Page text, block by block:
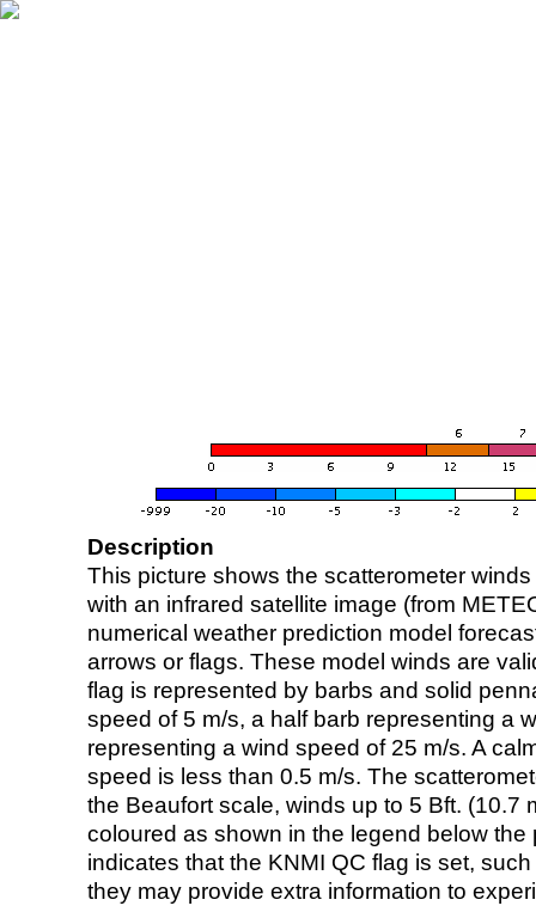
Description
This picture shows the scatterometer
with an infrared satellite image (from
numerical weather prediction model
arrows or flags. These model winds are
flag is represented by barbs and solid
speed of 5 m/s, a half barb representing a
representing a wind speed of 25 m/s. A
speed is less than 0.5 m/s. The
the Beaufort scale, winds up to 5 Bft. (10.7
coloured as shown in the legend below the
indicates that the KNMI QC flag is set,
they may provide extra information to